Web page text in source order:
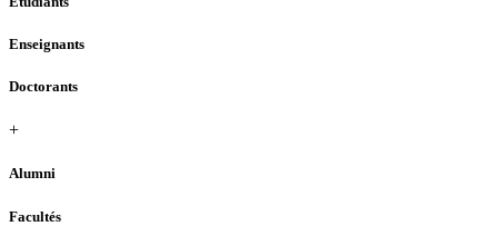
Enseignants
Doctorants
+
Alumni
Facultés